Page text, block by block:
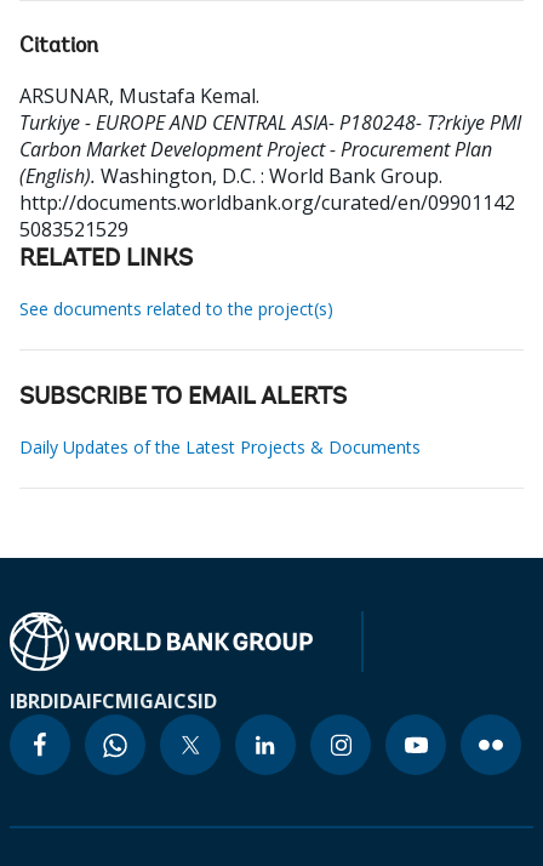
Citation
ARSUNAR, Mustafa Kemal.
Turkiye - EUROPE AND CENTRAL ASIA- P180248- T?rkiye PMI
Carbon Market Development Project - Procurement Plan
(English). Washington, D.C. : World Bank Group.
http://documents.worldbank.org/curated/en/09901142
5083521529
RELATED LINKS
See documents related to the project(s)
SUBSCRIBE TO EMAIL ALERTS
Daily Updates of the Latest Projects & Documents
IBRDIDAIFCMIGAICSID